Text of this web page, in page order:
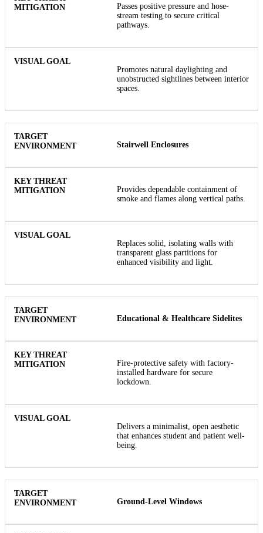
Passes positive pressure and hose-
stream testing to secure critical
pathways.
Promotes natural daylighting and
unobstructed sightlines between interior
spaces.
Stairwell Enclosures
Provides dependable containment of
smoke and flames along vertical paths.
Replaces solid, isolating walls with
transparent glass partitions for
enhanced visibility and light.
Educational & Healthcare Sidelites
Fire-protective safety with factory-
installed hardware for secure
lockdown.
Delivers a minimalist, open aesthetic
that enhances student and patient well-
being.
Ground-Level Windows